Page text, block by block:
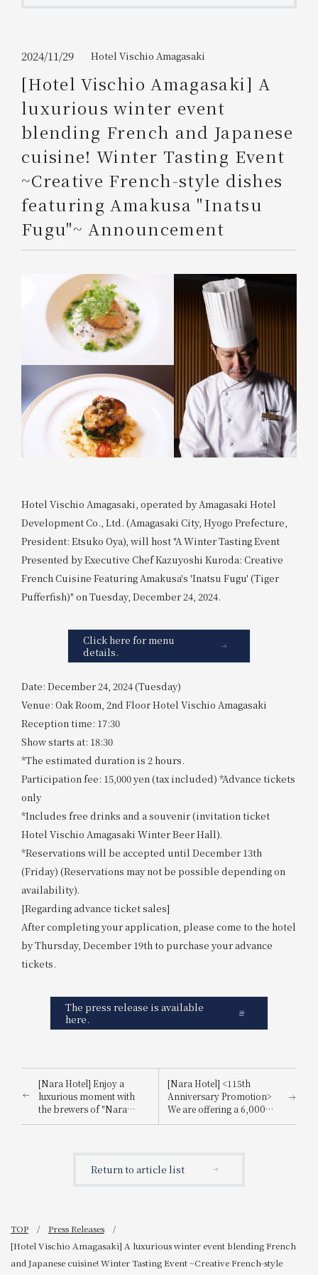
WESTER Member Exclusive
Accommodation Plan
Please select
Choose a hotel
2026/08/06 2026/08/07
1 room 2​ ​people
Search
Please show your app
(membership card)
Discounts
available on food and drinks.
Information on Special Offers for
Members Only
2024/11/29 Hotel Vischio Amagasaki
[Hotel Vischio Amagasaki] A
luxurious winter event
blending French and Japanese
cuisine! Winter Tasting Event
~Creative French-style dishes
featuring Amakusa "Inatsu
Fugu"~ Announcement
Hotel Vischio Amagasaki, operated by Amagasaki Hotel
Development Co., Ltd. (Amagasaki City, Hyogo Prefecture,
President: Etsuko Oya), will host "A Winter Tasting Event
Presented by Executive Chef Kazuyoshi Kuroda: Creative
French Cuisine Featuring Amakusa's 'Inatsu Fugu' (Tiger
Pufferfish)" on Tuesday, December 24, 2024.
Click here for menu
details.
Date: December 24, 2024 (Tuesday)
Venue: Oak Room, 2nd Floor Hotel Vischio Amagasaki
Reception time: 17:30
Show starts at: 18:30
*The estimated duration is 2 hours.
Participation fee: 15,000 yen (tax included) *Advance tickets
only
*Includes free drinks and a souvenir (invitation ticket
Hotel Vischio Amagasaki Winter Beer Hall).
*Reservations will be accepted until December 13th
(Friday) (Reservations may not be possible depending on
availability).
[Regarding advance ticket sales]
After completing your application, please come to the hotel
by Thursday, December 19th to purchase your advance
tickets.
The press release is available
here.
[Nara Hotel] Enjoy a
luxurious moment with
the brewers of "Nara
Sake," the birthplace of
Sake Tasting Event" at the
[Nara Hotel] <115th
Anniversary Promotion>
We are offering a 6,000
yen voucher for use within
Commemorative Offer:
Return to article list
TOP
Press Releases
[Hotel Vischio Amagasaki] A luxurious winter event blending French
and Japanese cuisine! Winter Tasting Event ~Creative French-style